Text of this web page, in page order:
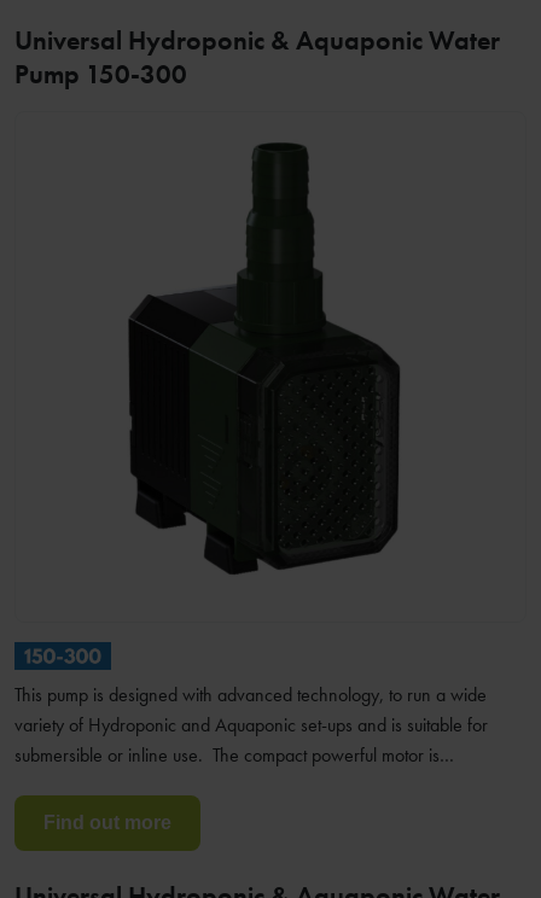
Universal Hydroponic & Aquaponic Water
Pump 150-300
This pump is designed with advanced technology, to run a wide
variety of Hydroponic and Aquaponic set-ups and is suitable for
submersible or inline use. The compact powerful motor is…
Find out more